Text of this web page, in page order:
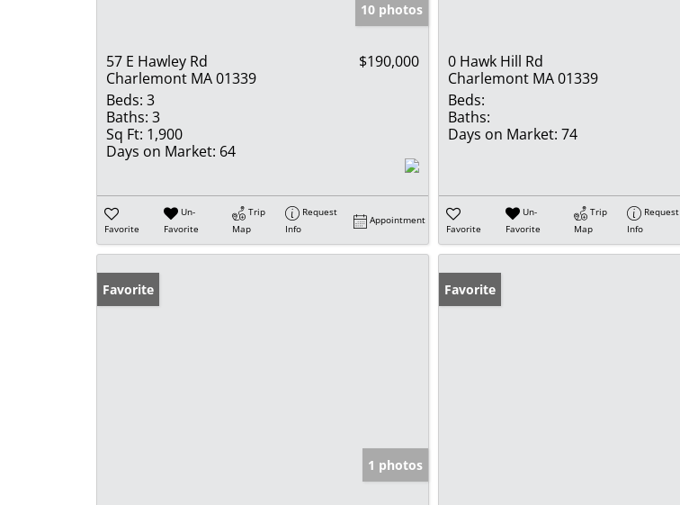
10 photos
57 E Hawley Rd
Charlemont MA 01339
$190,000
Beds: 3
Baths: 3
Sq Ft: 1,900
Days on Market: 64
Favorite
Un-
Favorite
Trip
Map
Request
Info
Appointment
0 Hawk Hill Rd
Charlemont MA 01339
Beds:
Baths:
Days on Market: 74
Favorite
Un-
Favorite
Trip
Map
Request
Info
Favorite
1 photos
Favorite